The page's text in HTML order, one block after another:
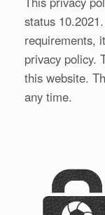
status
requirements,
privacy policy.
this website.
any time.